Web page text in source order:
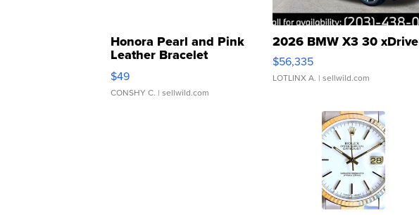
Honora Pearl and Pink
Leather Bracelet
Adjustable Buckle Clo...
$49
CONSHY C. | sellwild.com
2026 BMW X3 30 xDrive
$56,335
LOTLINX A. | sellwild.com